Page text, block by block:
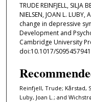
TRUDE REINFJELL, SILJA
NIELSEN, JOAN L.
change in depressive
Development and
Cambridge University
doi:10.1017/
Reinfjell, Trude; Kårstad,
Luby, Joan L.; and